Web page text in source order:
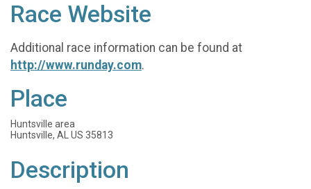
Race Website
Additional race information can be found at
http://www.runday.com.
Place
Huntsville area
Huntsville, AL US 35813
Description